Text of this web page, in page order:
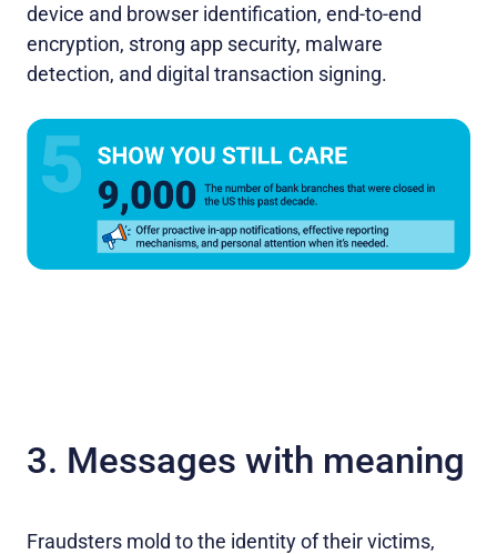
device and browser identification, end-to-end
encryption, strong app security, malware
detection, and digital transaction signing.
3. Messages with meaning
Fraudsters mold to the identity of their victims,